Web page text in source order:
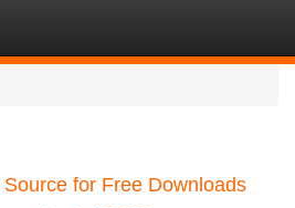
for Free Downloads